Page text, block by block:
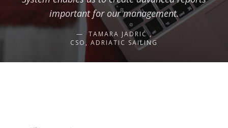
important for our management.
TAMARA JADRIĆ ,
CSO, ADRIATIC SAILING